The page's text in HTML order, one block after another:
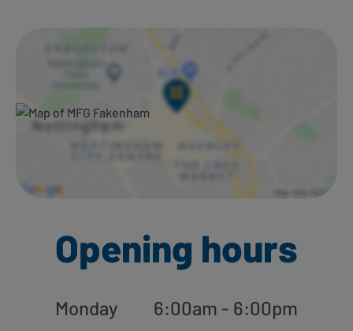
Opening hours
Monday
6:00am - 6:00pm